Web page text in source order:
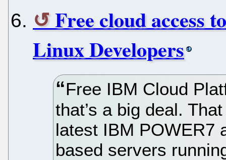
Free cloud access
Linux Developers
Free IBM Cloud
that’s a big deal.
latest IBM POWER7
based servers